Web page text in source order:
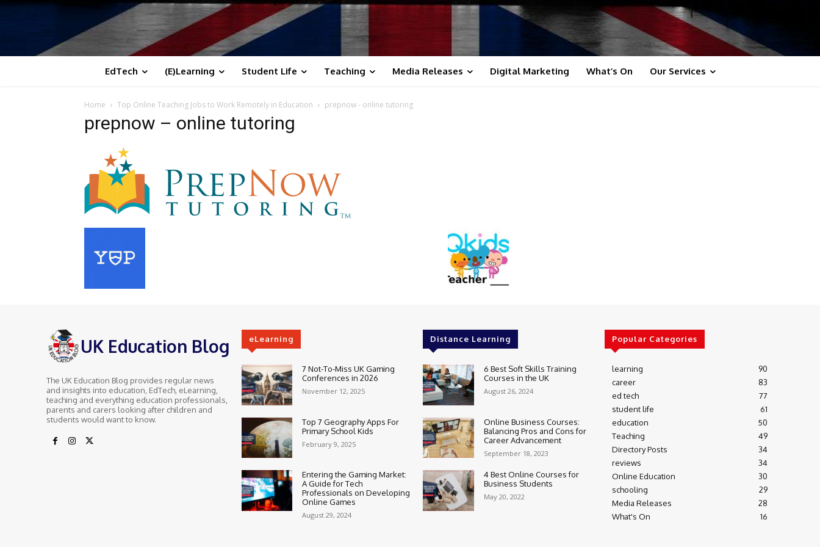
EdTech (E)Learning Student Life Teaching Media Releases Digital Marketing What’s On Our Services
Home Top Online Teaching Jobs to Work Remotely in Education prepnow - online tutoring
prepnow – online tutoring
UK Education Blog
The UK Education Blog provides regular news
and insights into education, EdTech, eLearning,
teaching and everything education professionals,
parents and carers looking after children and
students would want to know.
eLearning
7 Not-To-Miss UK Gaming
Conferences in 2026
November 12, 2025
Top 7 Geography Apps For
Primary School Kids
February 9, 2025
Entering the Gaming Market:
A Guide for Tech
Professionals on Developing
Online Games
August 29, 2024
Distance Learning
6 Best Soft Skills Training
Courses in the UK
August 26, 2024
Online Business Courses:
Balancing Pros and Cons for
Career Advancement
September 18, 2023
4 Best Online Courses for
Business Students
May 20, 2022
Popular Categories
learning
90
career
83
ed tech
77
student life
61
education
50
Teaching
49
Directory Posts
34
reviews
34
Online Education
30
schooling
29
Media Releases
28
What's On
16